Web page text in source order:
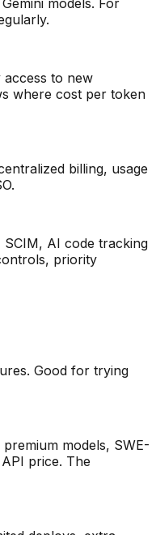
models. For
to new
where cost per token
billing, usage
SCIM, AI code tracking
priority
Good for trying
models, SWE-
price. The